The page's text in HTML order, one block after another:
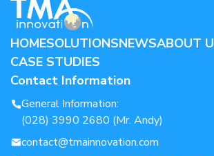
HOMESOLUTIONSNEWSABOUT
CASE STUDIES
Contact Information
General Information:
(028) 3990 2680 (Mr. Andy)
contact@tmainnovation.com